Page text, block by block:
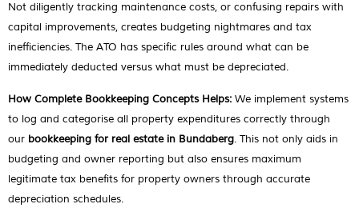
Not diligently tracking maintenance costs, or confusing repairs with
capital improvements, creates budgeting nightmares and tax
inefficiencies. The ATO has specific rules around what can be
immediately deducted versus what must be depreciated.
How Complete Bookkeeping Concepts Helps: We implement systems
to log and categorise all property expenditures correctly through
our bookkeeping for real estate in Bundaberg. This not only aids in
budgeting and owner reporting but also ensures maximum
legitimate tax benefits for property owners through accurate
depreciation schedules.